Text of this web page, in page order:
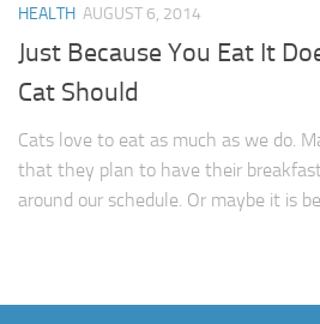
HEALTH AUGUST 6, 2014
Just Because You Eat It
Cat Should
Cats love to eat as much as we do.
that they plan to have their
around our schedule. Or maybe it is